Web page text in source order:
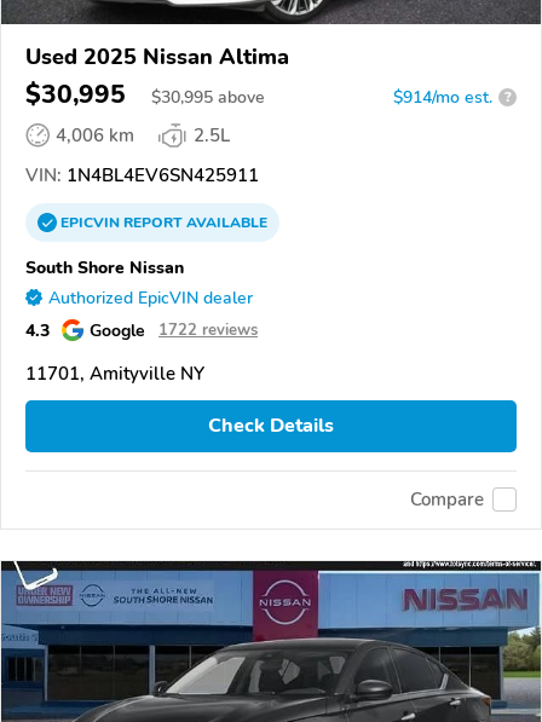
Used 2025 Nissan Altima
$30,995 $30,995 above $914/mo est. ?
4,006 km
2.5L
VIN: 1N4BL4EV6SN425911
EPICVINREPORTAVAILABLE
South Shore Nissan
Authorized EpicVIN dealer
4.3 Google 1722 reviews
11701, Amityville NY
Check Details
Compare